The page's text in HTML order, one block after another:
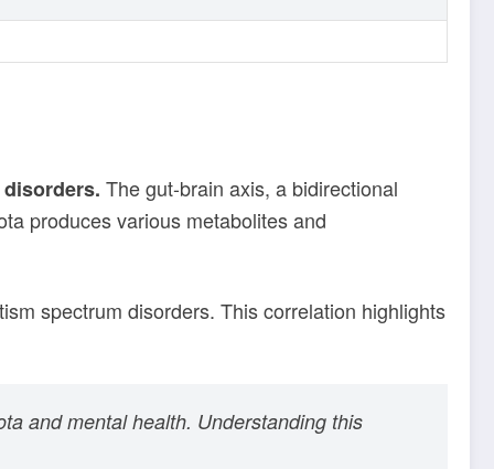
The gut-brain axis, a bidirectional
produces various metabolites and
spectrum disorders. This correlation highlights
and mental health. Understanding this